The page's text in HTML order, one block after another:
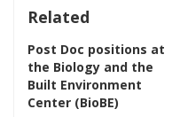
Related
Post Doc positions at
the Biology and the
Built Environment
Center (BioBE)